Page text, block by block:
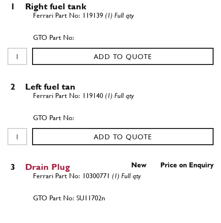
1 Right fuel tank
119139 (1) Full qty
ADD TO QUOTE
2 Left fuel tan
119140 (1) Full qty
ADD TO QUOTE
3 Drain Plug New Price on Enquiry
10300771 (1) Full qty
SU11702n